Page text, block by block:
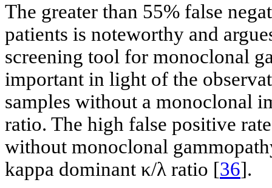
The greater than 55% false
patients is noteworthy and
screening tool for monoclonal
important in light of the
samples without a monoclonal
ratio. The high false positive
without monoclonal
kappa dominant κ/λ ratio [36].